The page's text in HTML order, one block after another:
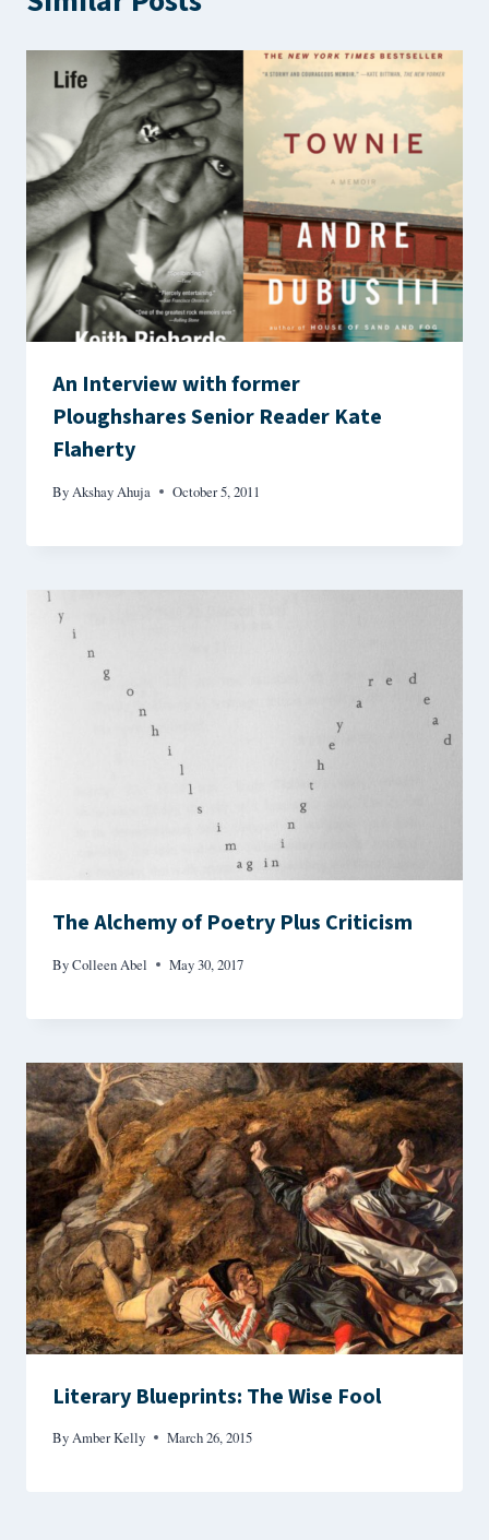
An Interview with former
Ploughshares Senior Reader Kate
Flaherty
By Akshay Ahuja October 5, 2011
The Alchemy of Poetry Plus Criticism
ByColleen Abel May 30, 2017
Literary Blueprints: The Wise Fool
ByAmber Kelly March 26, 2015